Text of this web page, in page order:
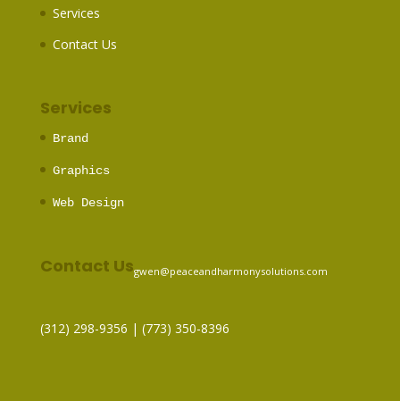
Services
Contact Us
Services
Brand
Graphics
Web Design
Contact Usgwen@peaceandharmonysolutions.com
(312) 298-9356‬ | (773) 350-8396